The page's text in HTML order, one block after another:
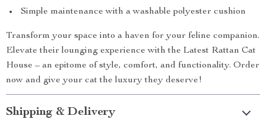
Simple maintenance with a washable polyester cushion
Transform your space into a haven for your feline companion.
Elevate their lounging experience with the Latest Rattan Cat
House – an epitome of style, comfort, and functionality. Order
now and give your cat the luxury they deserve!
Shipping & Delivery